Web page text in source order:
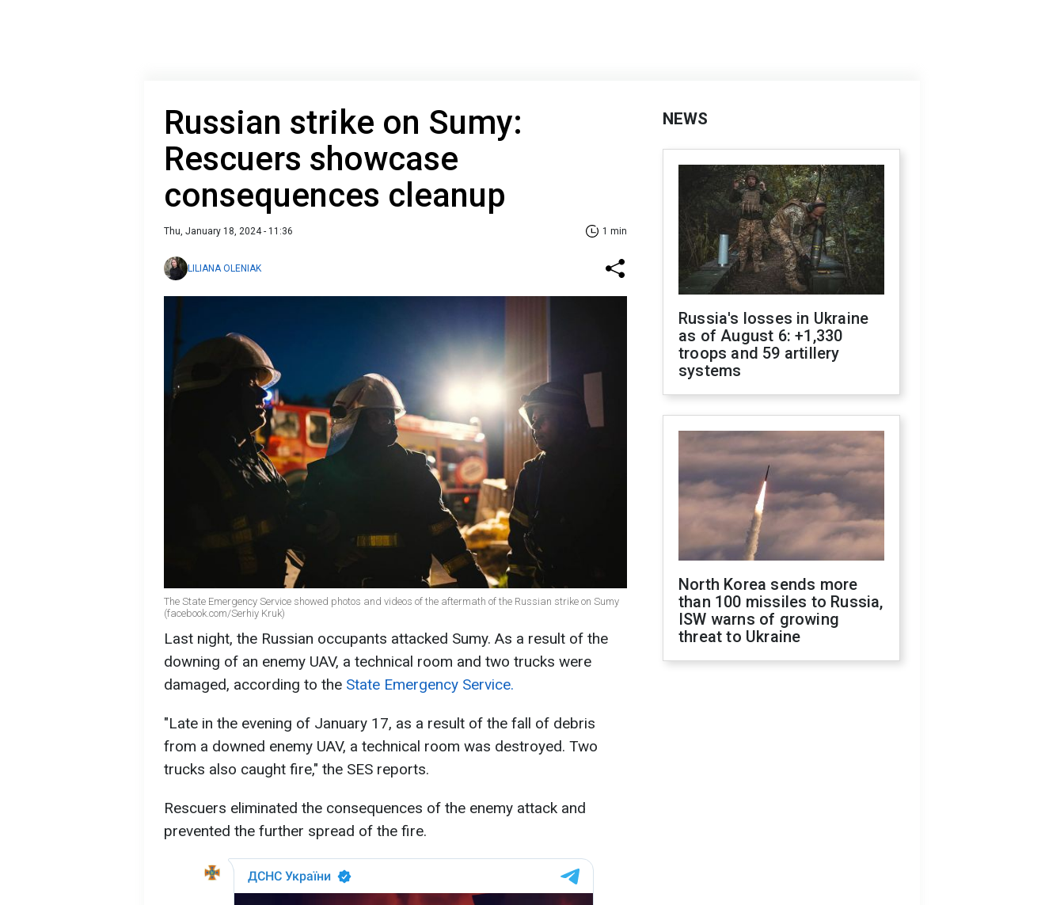
Russian strike on Sumy:
Rescuers showcase
consequences cleanup
Thu, January 18, 2024 - 11:36 1 min
LILIANA OLENIAK
The State Emergency Service showed photos and videos of the aftermath of the Russian strike on Sumy
(facebook.com/Serhiy Kruk)
Last night, the Russian occupants attacked Sumy. As a result of the
downing of an enemy UAV, a technical room and two trucks were
damaged, according to the State Emergency Service.
"Late in the evening of January 17, as a result of the fall of debris
from a downed enemy UAV, a technical room was destroyed. Two
trucks also caught fire," the SES reports.
Rescuers eliminated the consequences of the enemy attack and
prevented the further spread of the fire.
NEWS
Russia's losses in Ukraine
as of August 6: +1,330
troops and 59 artillery
systems
North Korea sends more
than 100 missiles to Russia,
ISW warns of growing
threat to Ukraine